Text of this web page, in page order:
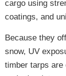
cargo using
coatings, and
Because they
snow, UV
timber tarps are